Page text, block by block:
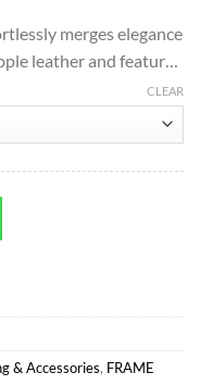
merges elegance
leather and featur…
CLEAR
in Noir quantity
& Accessories, FRAME